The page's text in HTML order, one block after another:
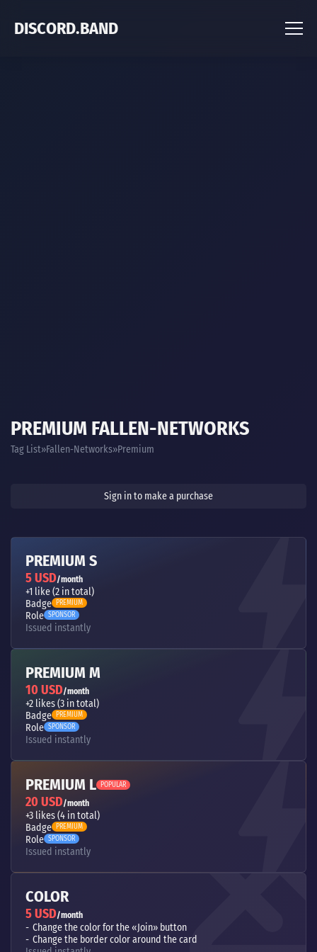
DISCORD.BAND
PREMIUM FALLEN-NETWORKS
Tag List Fallen-Networks Premium
Sign in to make a purchase
PREMIUM S
5 USD/month
+1 like (2 in total)
Badge PREMIUM
Role SPONSOR
Issued instantly
PREMIUM M
10 USD/month
+2 likes (3 in total)
Badge PREMIUM
Role SPONSOR
Issued instantly
PREMIUM L POPULAR
20 USD/month
+3 likes (4 in total)
Badge PREMIUM
Role SPONSOR
Issued instantly
COLOR
5 USD/month
Change the color for the «Join» button
Change the border color around the card